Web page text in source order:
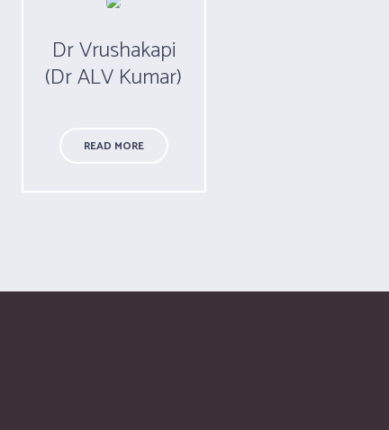
Dr Vrushakapi
(Dr ALV Kumar)
READ MORE